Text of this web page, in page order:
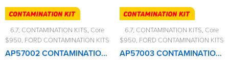
6.7, CONTAMINATION KITS, Core
$950, FORD CONTAMINATION KITS
AP57002 CONTAMINATION KIT FORD 6.7L (2017-2019) – $5,750.00+$950.00 CORE CHARGE FREE SHIPPING IN ALL ORDERS
6.7, CONTAMINATION KITS, Core
$950, FORD CONTAMINATION KITS
AP57003 CONTAMINATION KIT FORD 6.7L (2020-2023) – $5,000.00+$950.00 CORE CHARGE FREE SHIPPING IN ALL ORDERS